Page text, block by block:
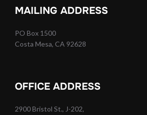
MAILING ADDRESS
PO Box 1500
Costa Mesa, CA 92628
OFFICE ADDRESS
2900 Bristol St., J-202,